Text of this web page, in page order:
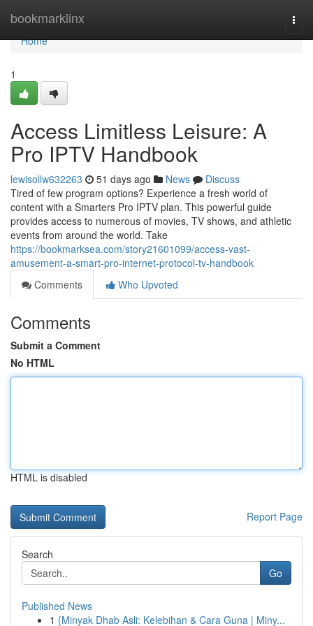
bookmarklinx
Home
Home
1
Access Limitless Leisure: A
Pro IPTV Handbook
lewisollw632263 51 days ago News
Discuss
Tired of few program options? Experience a fresh world of
content with a Smarters Pro IPTV plan. This powerful guide
provides access to numerous of movies, TV shows, and athletic
events from around the world. Take
https://bookmarksea.com/story21601099/access-vast-
amusement-a-smart-pro-internet-protocol-tv-handbook
Comments
Who Upvoted
Comments
Submit a Comment
No HTML
HTML is disabled
Report Page
Search
Go
Published News
1 {Minyak Dhab Asli: Kelebihan & Cara Guna | Miny...